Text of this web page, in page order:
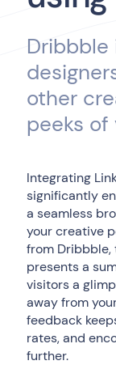
Dribbble
other
peeks of
Integrating
significantly
a seamless
your creative
from Dribbble,
presents a
visitors a
away from
feedback
rates, and
further.